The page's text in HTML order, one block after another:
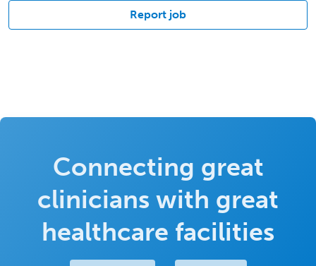
Report job
Connecting great
clinicians with great
healthcare facilities